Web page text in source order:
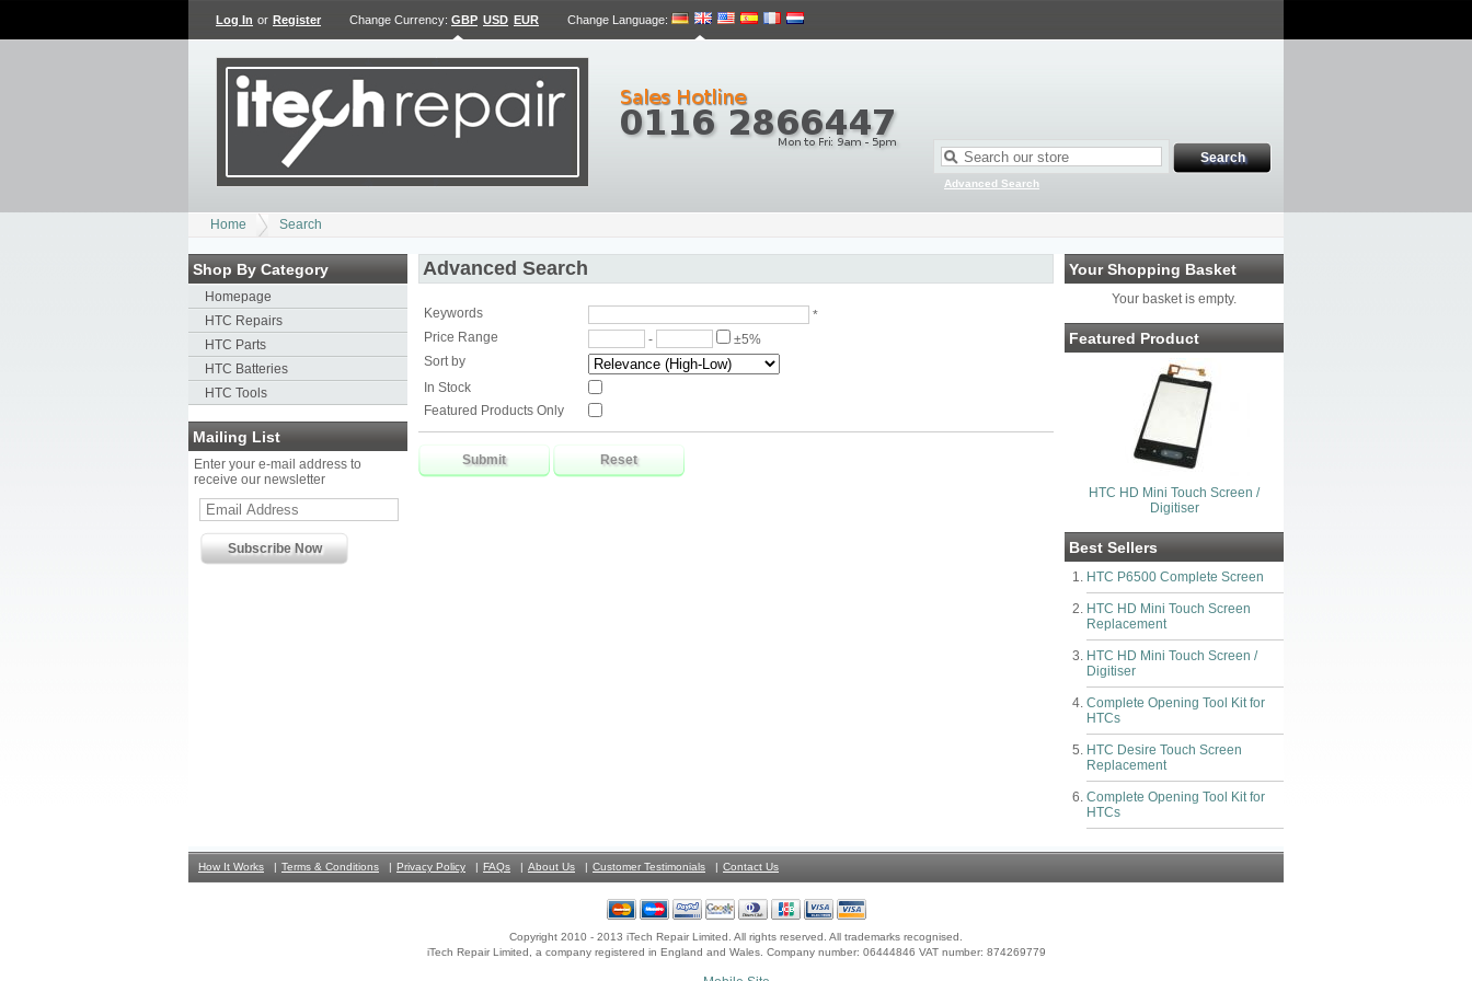
Log In or Register Change Currency: GBP USD EUR Change Language:
Advanced Search
Home Search
Shop By Category
Homepage
HTC Repairs
HTC Parts
HTC Batteries
HTC Tools
Mailing List
Enter your e-mail address to
receive our newsletter
Your Shopping Basket
Your basket is empty.
Featured Product
HTC HD Mini Touch Screen /
Digitiser
Best Sellers
HTC P6500 Complete Screen
HTC HD Mini Touch Screen
Replacement
HTC HD Mini Touch Screen /
Digitiser
Complete Opening Tool Kit for
HTCs
HTC Desire Touch Screen
Replacement
Complete Opening Tool Kit for
HTCs
Advanced Search
Keywords
*
Price Range
-
±5%
Sort by
In Stock
Featured Products Only
How It Works Terms & Conditions Privacy Policy FAQs About Us Customer Testimonials Contact Us
Copyright 2010 - 2013 iTech Repair Limited. All rights reserved. All trademarks recognised.
iTech Repair Limited, a company registered in England and Wales. Company number: 06444846 VAT number: 874269779